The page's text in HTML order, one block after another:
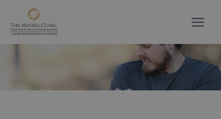
content